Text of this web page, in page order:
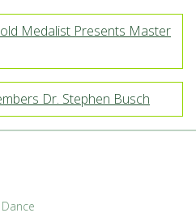
Medalist Presents Master
Dr. Stephen Busch